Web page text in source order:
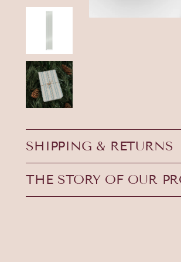
SHIPPING & RETURNS
THE STORY OF OUR